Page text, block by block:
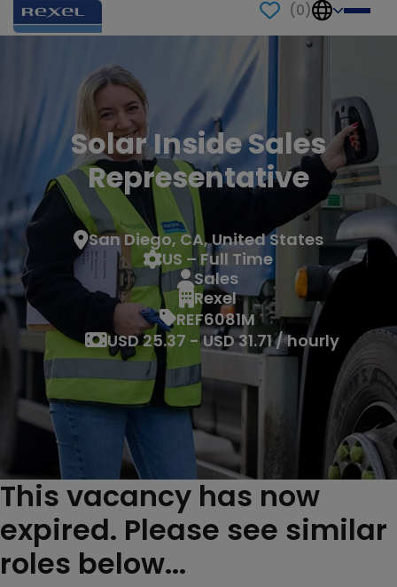
(0)
Solar Inside Sales
Representative
San Diego, CA, United States
US – Full Time
Sales
Rexel
REF6081M
USD 25.37 - USD 31.71 / hourly
This vacancy has now
expired. Please see similar
roles below...